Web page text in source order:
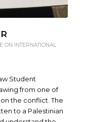
ON INTERNATIONAL
Student
from one of
the conflict. The
to a Palestinian